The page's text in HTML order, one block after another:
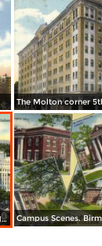
Jefferson County Court House and Library